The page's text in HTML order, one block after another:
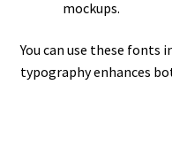
mockups.
You can use these
typography enhances